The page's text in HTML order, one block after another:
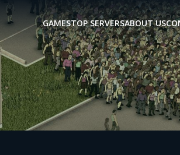
GAMESTOP SERVERSABOUT US